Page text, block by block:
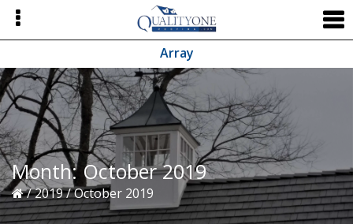
Skip
primary
Skip
main
Skip
primary
Array
Month: October 2019
/2019/October 2019